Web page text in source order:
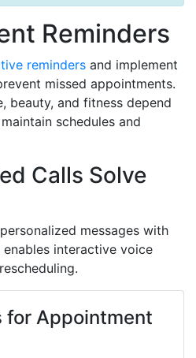
Reminders
reminders and implement
missed appointments.
beauty, and fitness depend
schedules and
Calls Solve
messages with
interactive voice
for Appointment